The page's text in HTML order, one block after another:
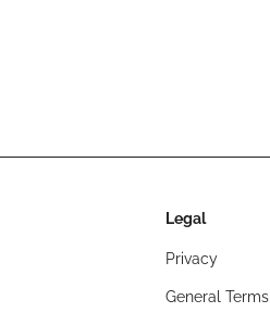
Legal
Privacy
General